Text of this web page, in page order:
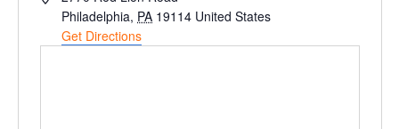
Philadelphia, PA 19114 United States
Get Directions